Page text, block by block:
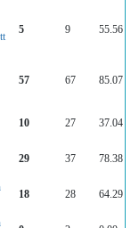
5 9 55.56
57 67 85.07
10 27 37.04
29 37 78.38
18 28 64.29